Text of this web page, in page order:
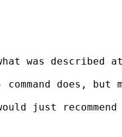
was
does,
just